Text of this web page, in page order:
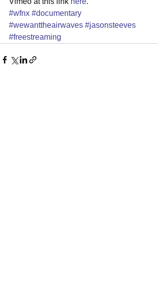
#wfnx #documentary
#wewanttheairwaves #jasonsteeves
#freestreaming